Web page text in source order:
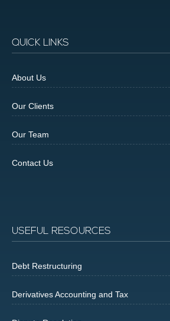
QUICK LINKS
About Us
Our Clients
Our Team
Contact Us
USEFUL RESOURCES
Debt Restructuring
Derivatives Accounting and Tax